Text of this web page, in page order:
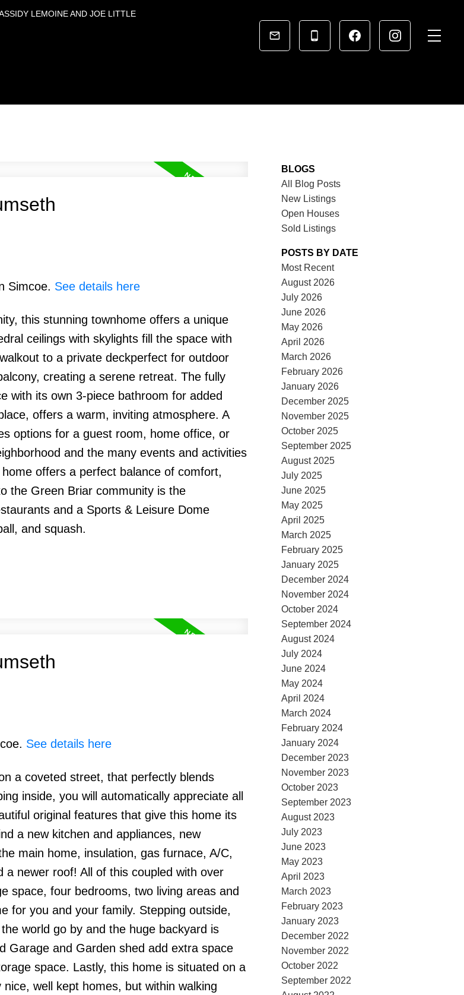
Simcoe. See details here
this stunning townhome offers a unique
ceilings with skylights fill the space with
to a private deckperfect for outdoor
creating a serene retreat. The fully
with its own 3-piece bathroom for added
offers a warm, inviting atmosphere. A
options for a guest room, home office, or
and the many events and activities
offers a perfect balance of comfort,
the Green Briar community is the
and a Sports & Leisure Dome
and squash.
See details here
a coveted street, that perfectly blends
inside, you will automatically appreciate all
original features that give this home its
a new kitchen and appliances, new
main home, insulation, gas furnace, A/C,
a newer roof! All of this coupled with over
space, four bedrooms, two living areas and
for you and your family. Stepping outside,
world go by and the huge backyard is
Garage and Garden shed add extra space
space. Lastly, this home is situated on a
well kept homes, but within walking
BLOGS
All Blog Posts
New Listings
Open Houses
Sold Listings
POSTS BY DATE
Most Recent
August 2026
July 2026
June 2026
May 2026
April 2026
March 2026
February 2026
January 2026
December 2025
November 2025
October 2025
September 2025
August 2025
July 2025
June 2025
May 2025
April 2025
March 2025
February 2025
January 2025
December 2024
November 2024
October 2024
September 2024
August 2024
July 2024
June 2024
May 2024
April 2024
March 2024
February 2024
January 2024
December 2023
November 2023
October 2023
September 2023
August 2023
July 2023
June 2023
May 2023
April 2023
March 2023
February 2023
January 2023
December 2022
November 2022
October 2022
September 2022